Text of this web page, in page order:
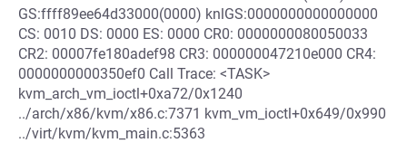
GS:ffff89ee64d33000(0000) knlGS:0000000000000000
CS: 0010 DS: 0000 ES: 0000 CR0: 0000000080050033
CR2: 00007fe180adef98 CR3: 000000047210e000 CR4:
0000000000350ef0 Call Trace: <TASK>
kvm_arch_vm_ioctl+0xa72/0x1240
../arch/x86/kvm/x86.c:7371 kvm_vm_ioctl+0x649/0x990
../virt/kvm/kvm_main.c:5363